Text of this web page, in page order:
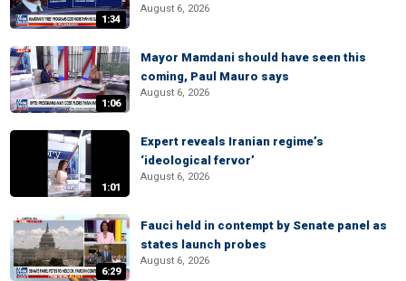
1:34
August 6, 2026
1:06
Mayor Mamdani should have seen this
coming, Paul Mauro says
August 6, 2026
1:01
Expert reveals Iranian regime’s
‘ideological fervor’
August 6, 2026
6:29
Fauci held in contempt by Senate panel as
states launch probes
August 6, 2026